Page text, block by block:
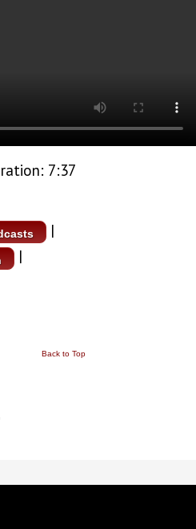
7:37
|
|
Back to Top